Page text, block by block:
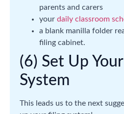
parents and carers
your daily classroom
a blank manilla folder
filing cabinet.
(6) Set Up
System
This leads us to the next